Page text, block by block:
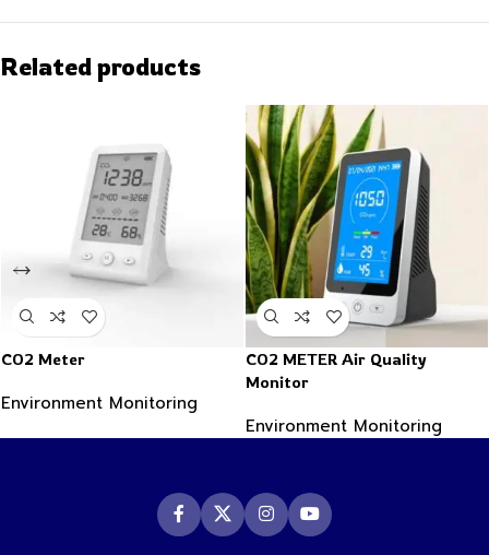
Related products
CO2 Meter
Environment Monitoring
CO2 METER Air Quality
Monitor
Environment Monitoring